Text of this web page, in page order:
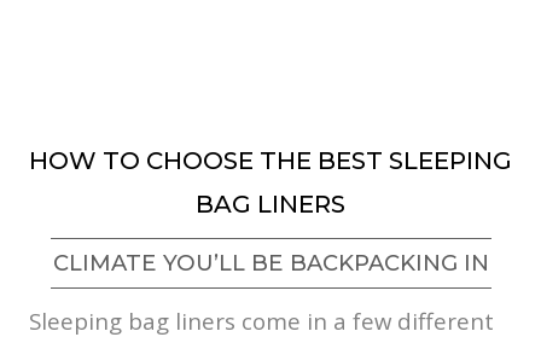
HOW TO CHOOSE THE BEST SLEEPING
BAG LINERS
CLIMATE YOU’LL BE BACKPACKING IN
Sleeping bag liners come in a few different